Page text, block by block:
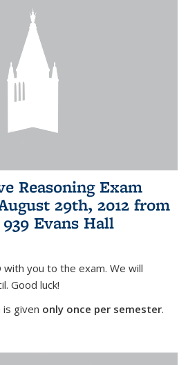
Reasoning Exam
29th, 2012 from
Evans Hall
you to the exam. We will
Good luck!
given only once per semester.